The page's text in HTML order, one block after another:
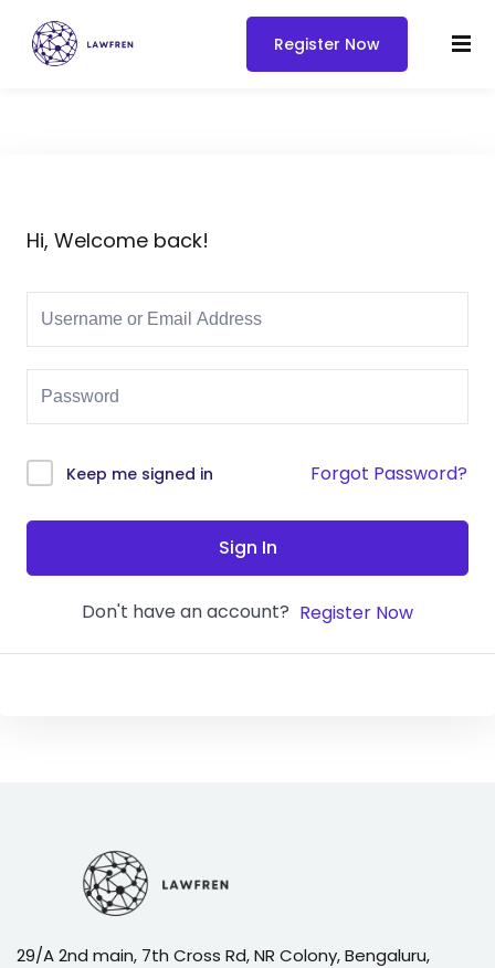
Register Now
Hi, Welcome back!
Keep me signed in Forgot Password?
Sign In
Don't have an account? Register Now
29/A 2nd main, 7th Cross Rd, NR Colony, Bengaluru,